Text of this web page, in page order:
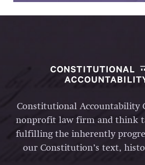
Constitutional Accountability
nonprofit law firm and think
fulfilling the inherently
our Constitution’s text,